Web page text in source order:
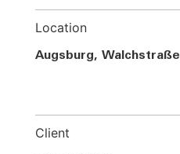
Location
Augsburg, Walchstraße
Client